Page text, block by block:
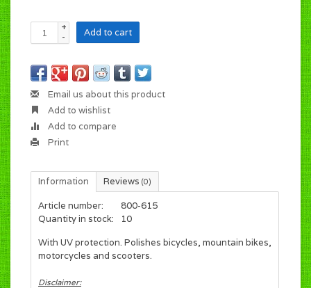
+
-
Add to cart
Email us about this product
Add to wishlist
Add to compare
Print
Information Reviews (0)
Article number:
800-615
Quantity in stock:
10
With UV protection. Polishes bicycles, mountain bikes,
motorcycles and scooters.
Disclaimer: